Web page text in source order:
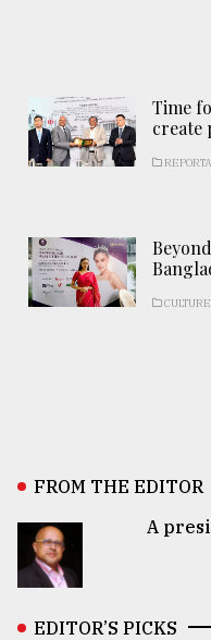
Time
create
CULTURE
FROM THE EDITOR
A
EDITOR’S PICKS